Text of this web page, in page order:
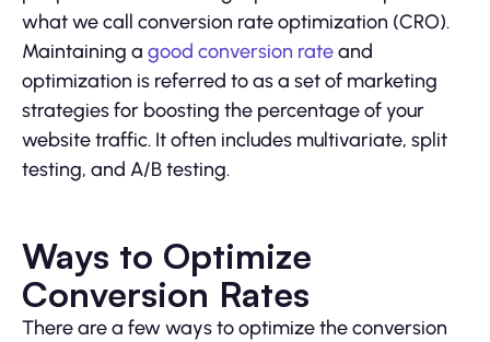
what we call conversion rate optimization (CRO).
Maintaining a good conversion rateand
optimization is referred to as a set of marketing
strategies for boosting the percentage of your
website traffic. It often includes multivariate, split
testing, and A/B testing.
Ways to Optimize
Conversion Rates
There are a few ways to optimize the conversion